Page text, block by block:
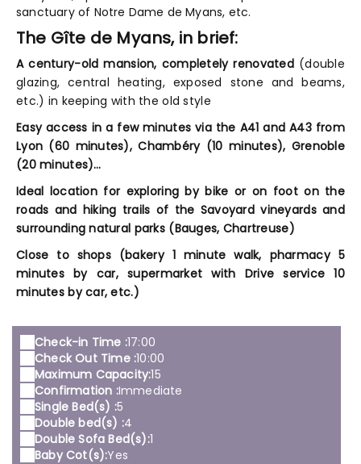
sanctuary of Notre Dame de Myans, etc.
The Gîte de Myans, in brief:
A century-old mansion, completely renovated (double
glazing, central heating, exposed stone and beams,
etc.) in keeping with the old style
Easy access in a few minutes via the A41 and A43 from
Lyon (60 minutes), Chambéry (10 minutes), Grenoble
(20 minutes)…
Ideal location for exploring by bike or on footon the
roads and hiking trails of the Savoyard vineyards and
surrounding natural parks (Bauges, Chartreuse)
Close to shops (bakery 1 minute walk, pharmacy 5
minutes by car, supermarket with Drive service 10
minutes by car, etc.)
Check-in Time :17:00
Check Out Time :10:00
Maximum Capacity:15
Confirmation :Immediate
Single Bed(s) :5
Double bed(s) :4
Double Sofa Bed(s):1
Baby Cot(s):Yes